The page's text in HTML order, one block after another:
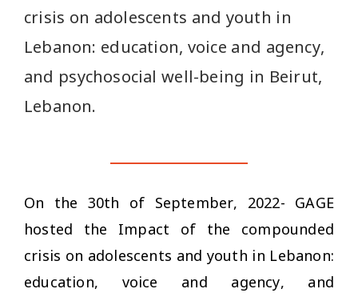
crisis on adolescents and youth in
Lebanon: education, voice and agency,
and psychosocial well-being in Beirut,
Lebanon.
On the 30th of September, 2022- GAGE
hosted the Impact of the compounded
crisis on adolescents and youth in Lebanon:
education, voice and agency, and